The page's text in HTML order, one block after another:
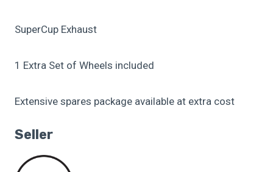
SuperCup Exhaust
1 Extra Set of Wheels included
Extensive spares package available at extra cost
Seller